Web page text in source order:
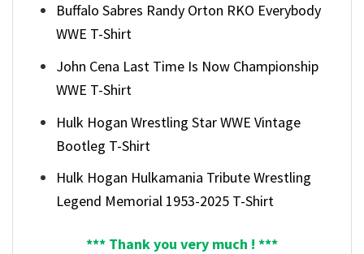
Buffalo Sabres Randy Orton RKO Everybody
WWE T-Shirt
John Cena Last Time Is Now Championship
WWE T-Shirt
Hulk Hogan Wrestling Star WWE Vintage
Bootleg T-Shirt
Hulk Hogan Hulkamania Tribute Wrestling
Legend Memorial 1953-2025 T-Shirt
*** Thank you very much ! ***